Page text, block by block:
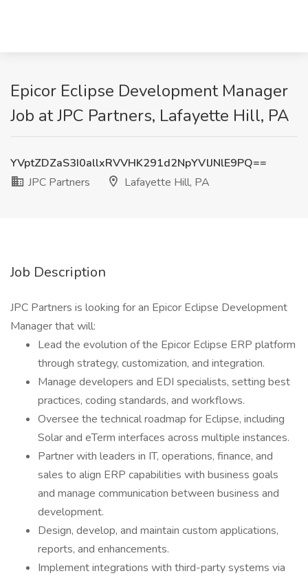
Epicor Eclipse Development Manager
Job at JPC Partners, Lafayette Hill, PA
YVptZDZaS3I0allxRVVHK291d2NpYVlJNlE9PQ==
JPC Partners
Lafayette Hill, PA
Job Description
JPC Partners is looking for an Epicor Eclipse Development
Manager that will:
Lead the evolution of the Epicor Eclipse ERP platform
through strategy, customization, and integration.
Manage developers and EDI specialists, setting best
practices, coding standards, and workflows.
Oversee the technical roadmap for Eclipse, including
Solar and eTerm interfaces across multiple instances.
Partner with leaders in IT, operations, finance, and
sales to align ERP capabilities with business goals
and manage communication between business and
development.
Design, develop, and maintain custom applications,
reports, and enhancements.
Implement integrations with third-party systems via